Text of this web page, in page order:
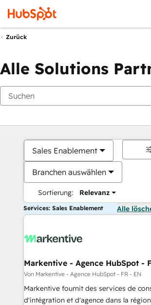
Zurück
Alle Solutions
Sales Enablement
Branchen auswählen
Sortierung: Relevanz
Services: Sales Enablement Alle
Markentive - Agence HubSpot -
Von Markentive - Agence HubSpot - FR - EN
Markentive fournit des services de
d'intégration et d'agence dans la région